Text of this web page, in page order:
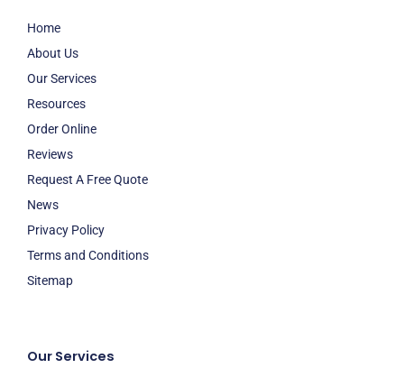
Home
About Us
Our Services
Resources
Order Online
Reviews
Request A Free Quote
News
Privacy Policy
Terms and Conditions
Sitemap
Our Services